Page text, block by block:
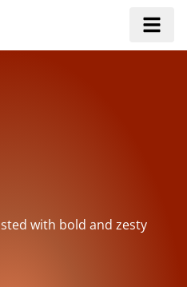
with bold and zesty